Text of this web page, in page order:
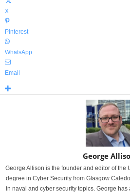
X
Pinterest
WhatsApp
Email
George
George Allison is the founder and editor of the
degree in Cyber Security from Glasgow
in naval and cyber security topics. George